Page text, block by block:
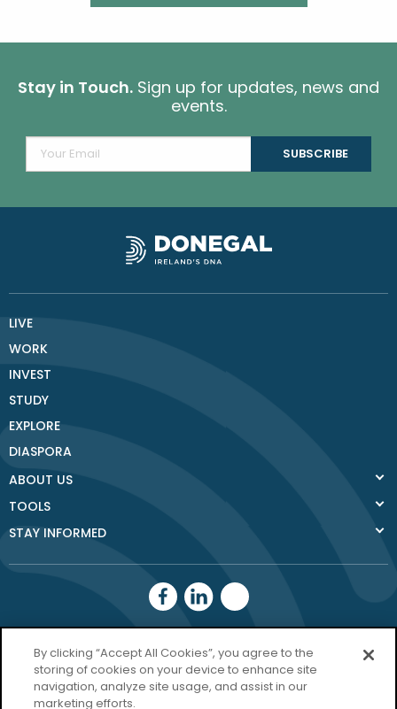
Stay in Touch. Sign up for updates, news and
events.
LIVE
WORK
INVEST
STUDY
EXPLORE
DIASPORA
ABOUT US
TOOLS
STAY INFORMED
Donegal County
Council
Donegal.ie
By clicking “Accept All Cookies”, you agree to the
storing of cookies on your device to enhance site
navigation, analyze site usage, and assist in our
marketing efforts.